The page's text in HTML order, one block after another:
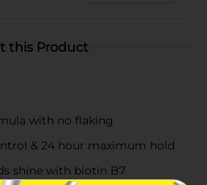
this Product
with no flaking
& 24 hour maximum hold
shine with biotin B7